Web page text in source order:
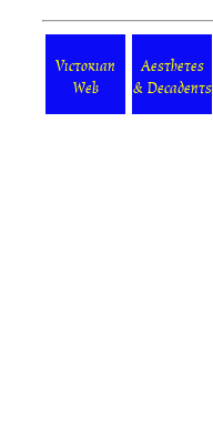
Victorian
Web
Aesthetes
& Decadents